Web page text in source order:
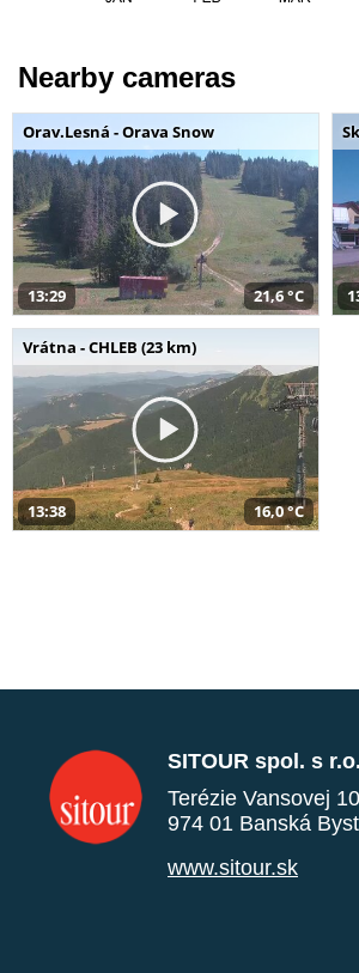
Nearby cameras
Orav.Lesná - Orava Snow
13:29 21,6 °C
Vrátna - CHLEB (23 km)
13:38 16,0 °C
SITOUR spol. s r.o.
Terézie Vansovej 10
974 01 Banská
www.sitour.sk